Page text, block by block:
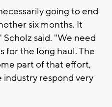
going to end
six months. It
said. "We need
for the long haul. The
part of that effort,
industry respond very